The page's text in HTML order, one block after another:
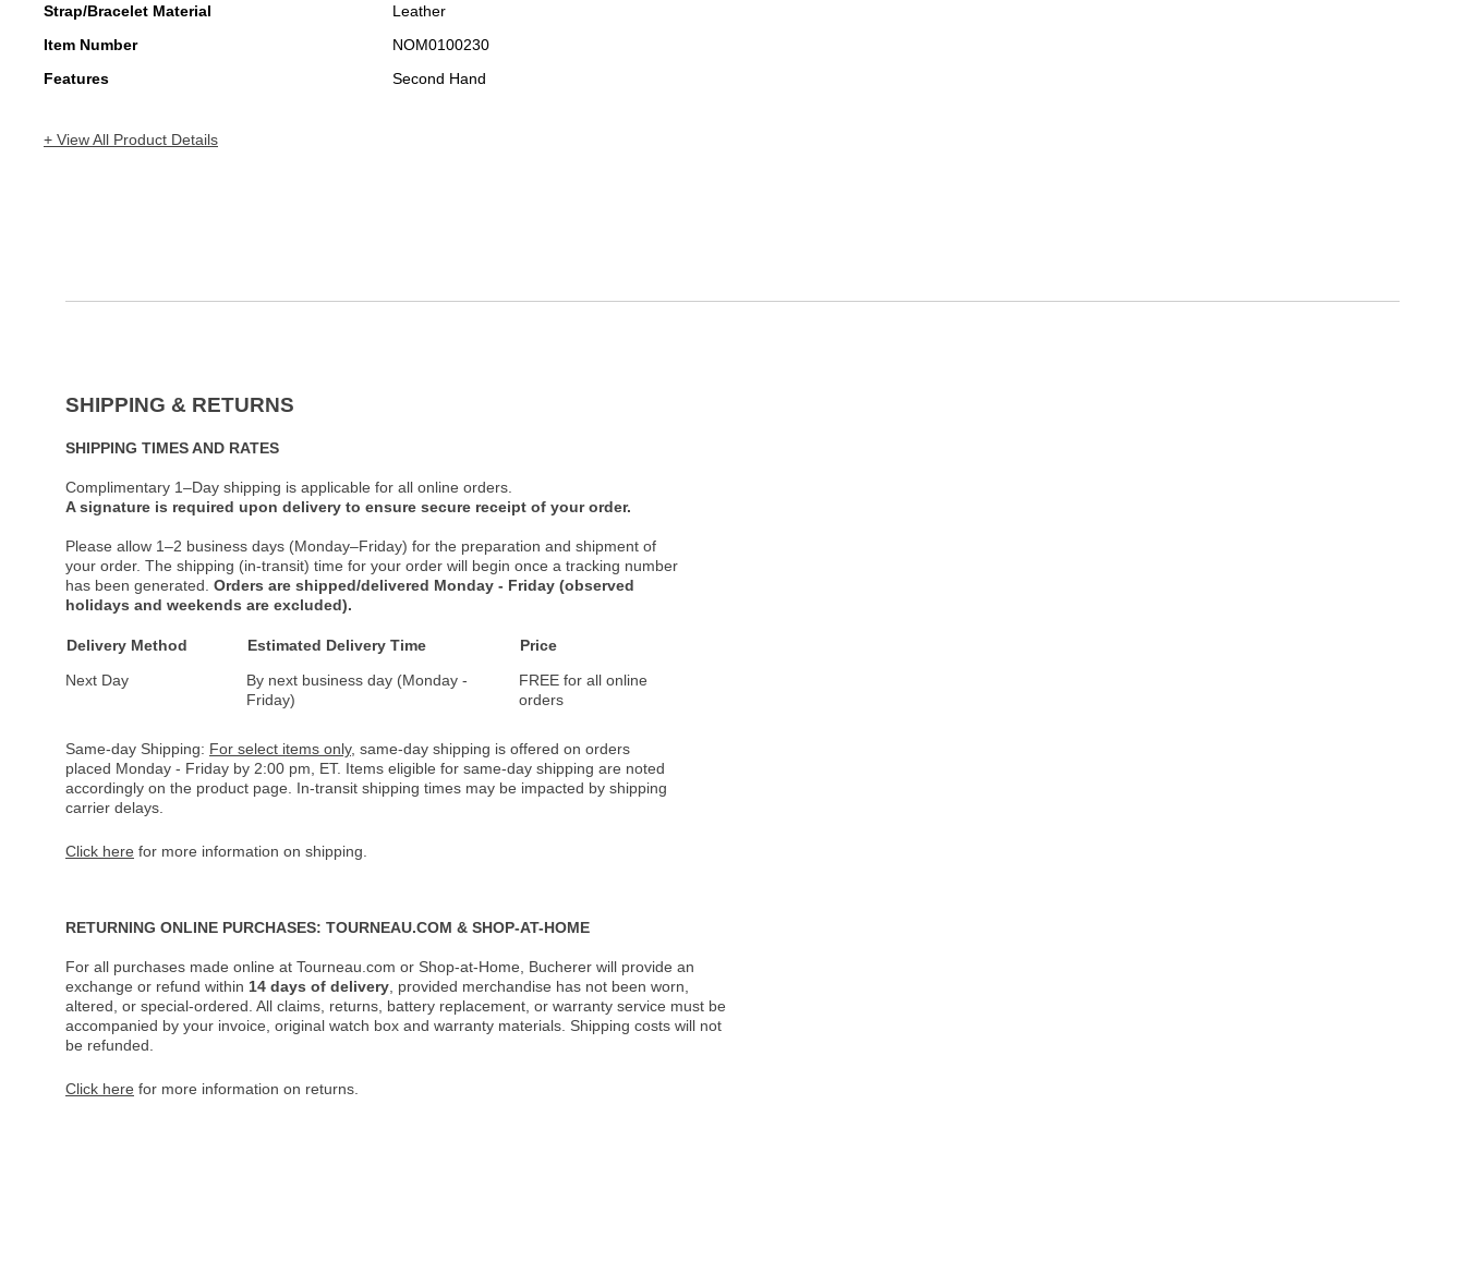
Strap/Bracelet Material
Leather
Item Number
NOM0100230
Features
Second Hand
+ View All Product Details
SHIPPING & RETURNS
SHIPPING TIMES AND RATES
Complimentary 1–Day shipping is applicable for all online orders.
A signature is required upon delivery to ensure secure receipt of your order.
Please allow 1–2 business days (Monday–Friday) for the preparation and shipment of
your order. The shipping (in-transit) time for your order will begin once a tracking number
has been generated. Orders are shipped/delivered Monday - Friday (observed
holidays and weekends are excluded).
Delivery Method Estimated Delivery Time
Price
Next Day
By next business day (Monday -
Friday)
FREE for all online
orders
Same-day Shipping: For select items only, same-day shipping is offered on orders
placed Monday - Friday by 2:00 pm, ET. Items eligible for same-day shipping are noted
accordingly on the product page. In-transit shipping times may be impacted by shipping
carrier delays.
Click here for more information on shipping.
RETURNING ONLINE PURCHASES: TOURNEAU.COM & SHOP-AT-HOME
For all purchases made online at Tourneau.com or Shop-at-Home, Bucherer will provide an
exchange or refund within 14 days of delivery , provided merchandise has not been worn,
altered, or special-ordered. All claims, returns, battery replacement, or warranty service must be
accompanied by your invoice, original watch box and warranty materials. Shipping costs will not
be refunded.
Click here for more information on returns.